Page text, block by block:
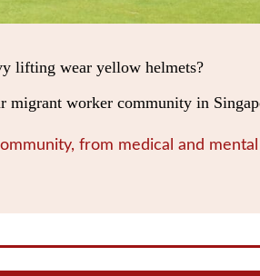
lifting wear yellow helmets?
worker community in
from medical and